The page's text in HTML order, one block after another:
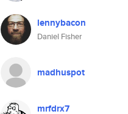
lennybacon
Daniel Fisher
madhuspot
mrfdrx7